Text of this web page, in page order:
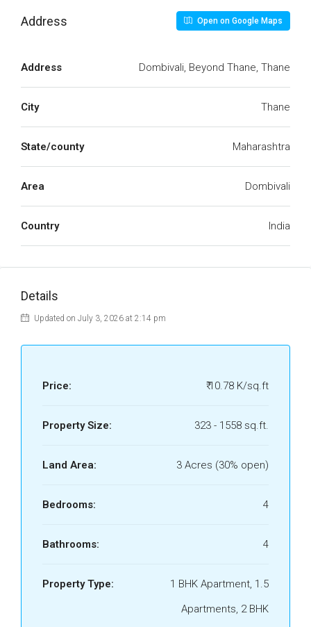
Address Open on Google Maps
Address Dombivali, Beyond Thane, Thane
City Thane
State/county Maharashtra
Area Dombivali
Country India
Details
Updated on July 3, 2026 at 2:14 pm
Price: ₹ 10.78 K/sq.ft
Property Size: 323 - 1558 sq.ft.
Land Area: 3 Acres (30% open)
Bedrooms: 4
Bathrooms: 4
Property Type:
1 BHK Apartment, 1.5
Apartments, 2 BHK